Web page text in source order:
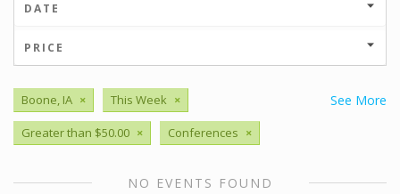
DATE
PRICE
See More
Boone, IA × This Week ×
Greater than $50.00 × Conferences ×
NO EVENTS FOUND